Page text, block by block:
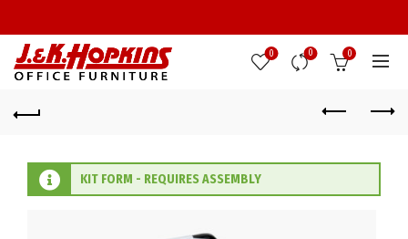
0 0 0
KIT FORM - REQUIRES ASSEMBLY